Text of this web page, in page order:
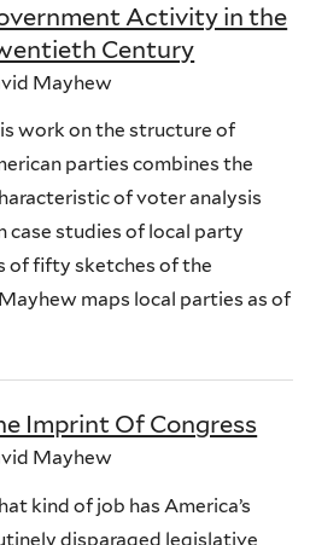
Activity in the
Century
Mayhew
work on the structure of
parties combines the
of voter analysis
case studies of local party
of fifty sketches of the
maps local parties as of
Imprint Of Congress
Mayhew
kind of job has America’s
disparaged legislative